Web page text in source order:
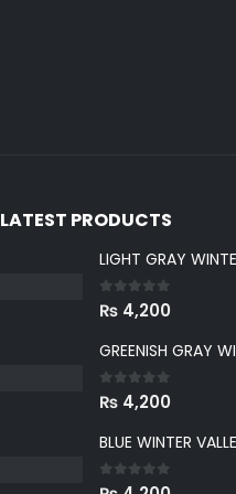
LATEST PRODUCTS
0 out of 5
₨ 4,200
0 out of 5
₨ 4,200
0 out of 5